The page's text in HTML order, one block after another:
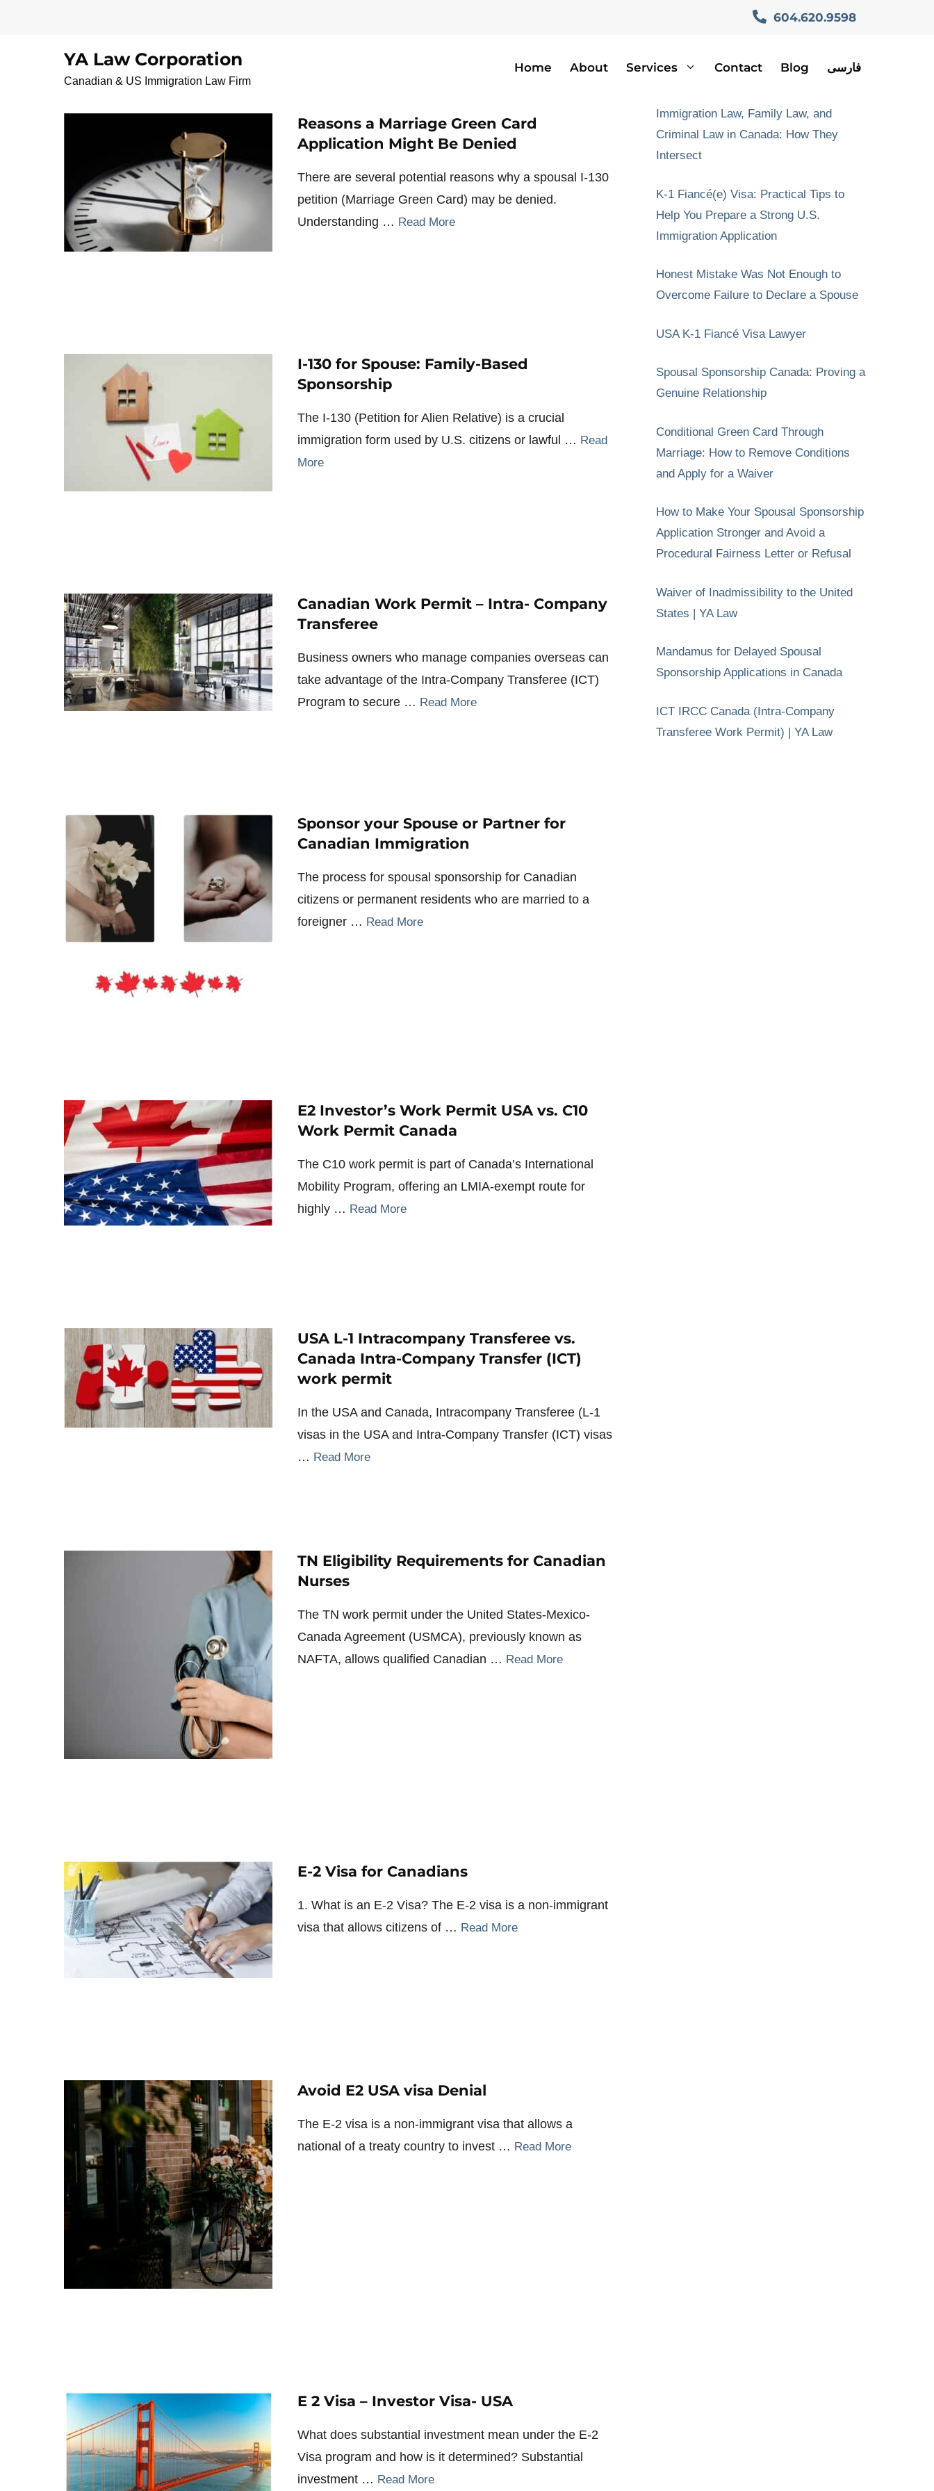
604.620.9598
YA Law Corporation
Canadian & US Immigration Law Firm
Home About Services Contact Blog فارسی
خانواده و ازدواج
Reasons a Marriage Green Card
Application Might Be Denied
There are several potential reasons why a spousal I-130
petition (Marriage Green Card) may be denied.
Understanding … Read More
I-130 for Spouse: Family-Based
Sponsorship
The I-130 (Petition for Alien Relative) is a crucial
immigration form used by U.S. citizens or lawful … Read
More
Canadian Work Permit – Intra- Company
Transferee
Business owners who manage companies overseas can
take advantage of the Intra-Company Transferee (ICT)
Program to secure … Read More
Sponsor your Spouse or Partner for
Canadian Immigration
The process for spousal sponsorship for Canadian
citizens or permanent residents who are married to a
foreigner … Read More
E2 Investor’s Work Permit USA vs. C10
Work Permit Canada
The C10 work permit is part of Canada’s International
Mobility Program, offering an LMIA-exempt route for
highly … Read More
USA L-1 Intracompany Transferee vs.
Canada Intra-Company Transfer (ICT)
work permit
In the USA and Canada, Intracompany Transferee (L-1
visas in the USA and Intra-Company Transfer (ICT) visas
… Read More
TN Eligibility Requirements for Canadian
Nurses
The TN work permit under the United States-Mexico-
Canada Agreement (USMCA), previously known as
NAFTA, allows qualified Canadian … Read More
E-2 Visa for Canadians
1. What is an E-2 Visa? The E-2 visa is a non-immigrant
visa that allows citizens of … Read More
Avoid E2 USA visa Denial
The E-2 visa is a non-immigrant visa that allows a
national of a treaty country to invest … Read More
E 2 Visa – Investor Visa- USA
What does substantial investment mean under the E-2
Visa program and how is it determined? Substantial
investment … Read More
Immigration Law, Family Law, and
Criminal Law in Canada: How They
Intersect
K-1 Fiancé(e) Visa: Practical Tips to
Help You Prepare a Strong U.S.
Immigration Application
Honest Mistake Was Not Enough to
Overcome Failure to Declare a Spouse
USA K-1 Fiancé Visa Lawyer
Spousal Sponsorship Canada: Proving a
Genuine Relationship
Conditional Green Card Through
Marriage: How to Remove Conditions
and Apply for a Waiver
How to Make Your Spousal Sponsorship
Application Stronger and Avoid a
Procedural Fairness Letter or Refusal
Waiver of Inadmissibility to the United
States | YA Law
Mandamus for Delayed Spousal
Sponsorship Applications in Canada
ICT IRCC Canada (Intra-Company
Transferee Work Permit) | YA Law